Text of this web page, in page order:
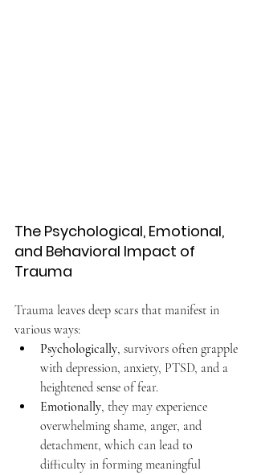
The Psychological, Emotional,
and Behavioral Impact of
Trauma
Trauma leaves deep scars that manifest in
various ways:
Psychologically, survivors often grapple
with depression, anxiety, PTSD, and a
heightened sense of fear.
Emotionally, they may experience
overwhelming shame, anger, and
detachment, which can lead to
difficulty in forming meaningful